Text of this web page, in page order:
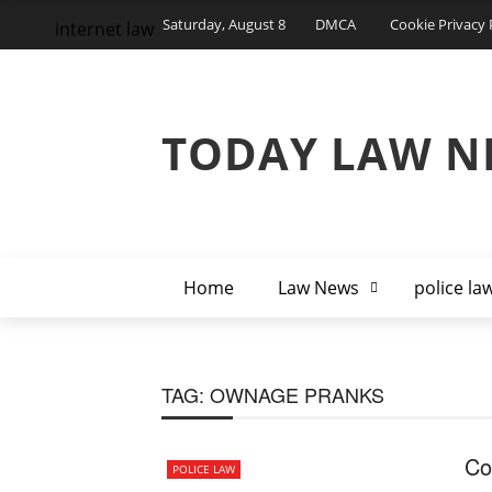
Saturday, August 8 DMCA Cookie Privacy
TODAY LAW
Home Law News police
internet law
TAG: OWNAGE PRANKS
POLICE LAW